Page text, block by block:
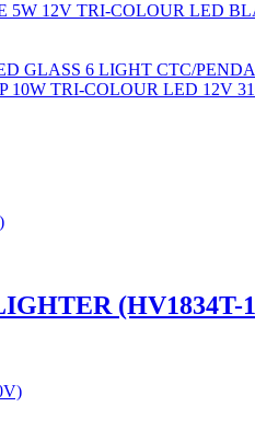
5W 12V TRI-COLOUR LED
GLASS 6 LIGHT CTC/
10W TRI-COLOUR LED 12V
(HV1834T-